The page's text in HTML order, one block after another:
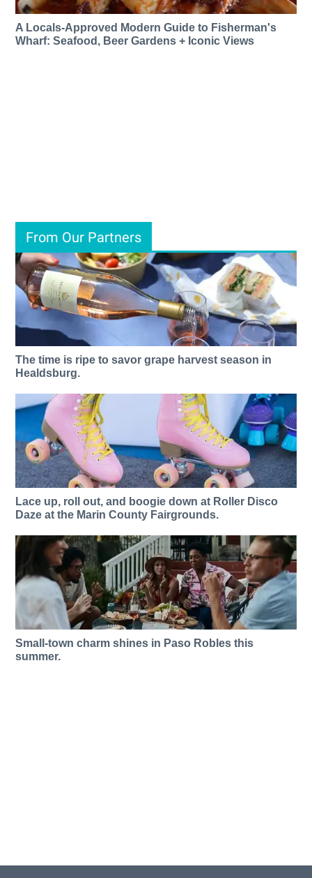
A Locals-Approved Modern Guide to Fisherman's
Wharf: Seafood, Beer Gardens + Iconic Views
From Our Partners
The time is ripe to savor grape harvest season in
Healdsburg.
Lace up, roll out, and boogie down at Roller Disco
Daze at the Marin County Fairgrounds.
Small-town charm shines in Paso Robles this
summer.